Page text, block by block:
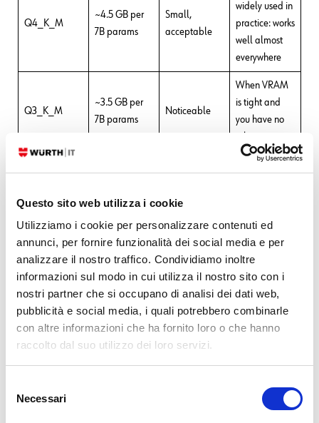
Questo sito web utilizza i cookie
Utilizziamo i cookie per personalizzare contenuti ed
annunci, per fornire funzionalità dei social media e per
analizzare il nostro traffico. Condividiamo inoltre
informazioni sul modo in cui utilizza il nostro sito con i
nostri partner che si occupano di analisi dei dati web,
pubblicità e social media, i quali potrebbero combinarle
con altre informazioni che ha fornito loro o che hanno
raccolto dal suo utilizzo dei loro servizi.
delNecessari
Q4_K_M
~4.5 GB per
7B params
Small,
acceptable
widely used in
practice: works
well almost
everywhere
Q3_K_M
~3.5 GB per
7B params
Noticeable
When VRAM
is tight and
you have no
~2.7 GB per
Experimentati
A practical rule: use the highest quantization level your VRAM can
hold. Q4_K_M is the most balanced option for the majority of local
deployments.
3. How Much GPU Do You Actually Need?
what does not